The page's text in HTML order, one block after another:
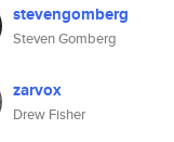
stevengomberg
Steven Gomberg
zarvox
Drew Fisher